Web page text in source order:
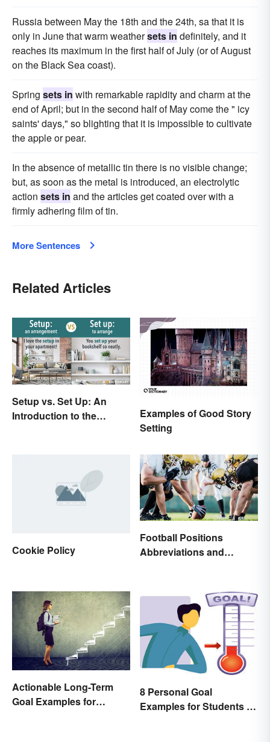
Russia between May the 18th and the 24th, sa that it is
only in June that warm weathersets in definitely, and it
reaches its maximum in the first half of July (or of August
on the Black Sea coast).
Spring sets in with remarkable rapidity and charm at the
end of April; but in the second half of May come the " icy
saints' days," so blighting that it is impossible to cultivate
the apple or pear.
In the absence of metallic tin there is no visible change;
but, as soon as the metal is introduced, an electrolytic
action sets in and the articles get coated over with a
firmly adhering film of tin.
More Sentences
Related Articles
Setup vs. Set Up: An
Introduction to the
Examples of Good Story
Setting
Cookie Policy
Football Positions
Abbreviations and
Actionable Long-Term
Goal Examples for
8 Personal Goal
Examples for Students to